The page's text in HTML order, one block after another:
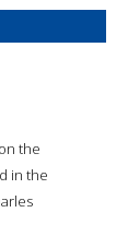
the
in the